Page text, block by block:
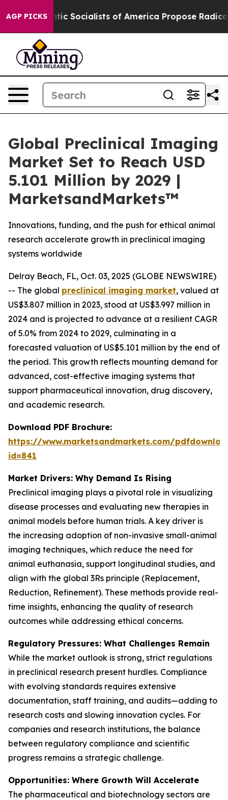
AGP PICKSSocialists of America Propose Radical
Global Preclinical Imaging
Market Set to Reach USD
5.101 Million by 2029 |
MarketsandMarkets™
Innovations, funding, and the push for ethical animal
research accelerate growth in preclinical imaging
systems worldwide
Delray Beach, FL, Oct. 03, 2025 (GLOBE NEWSWIRE)
-- The global preclinical imaging market, valued at
US$3.807 million in 2023, stood at US$3.997 million in
2024 and is projected to advance at a resilient CAGR
of 5.0% from 2024 to 2029, culminating in a
forecasted valuation of US$5.101 million by the end of
the period. This growth reflects mounting demand for
advanced, cost-effective imaging systems that
support pharmaceutical innovation, drug discovery,
and academic research.
Download PDF Brochure:
https://www.marketsandmarkets.com/
id=841
Market Drivers: Why Demand Is Rising
Preclinical imaging plays a pivotal role in visualizing
disease processes and evaluating new therapies in
animal models before human trials. A key driver is
the increasing adoption of non-invasive small-animal
imaging techniques, which reduce the need for
animal euthanasia, support longitudinal studies, and
align with the global 3Rs principle (Replacement,
Reduction, Refinement). These methods provide real-
time insights, enhancing the quality of research
outcomes while addressing ethical concerns.
Regulatory Pressures: What Challenges Remain
While the market outlook is strong, strict regulations
in preclinical research present hurdles. Compliance
with evolving standards requires extensive
documentation, staff training, and audits—adding to
research costs and slowing innovation cycles. For
companies and research institutions, the balance
between regulatory compliance and scientific
progress remains a strategic challenge.
Opportunities: Where Growth Will Accelerate
The pharmaceutical and biotechnology sectors are